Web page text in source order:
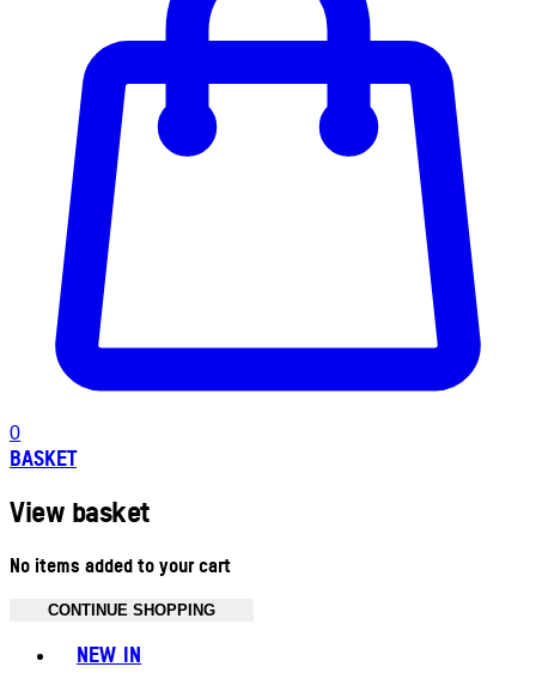
0
BASKET
View basket
No items added to your cart
CONTINUE SHOPPING
NEW IN